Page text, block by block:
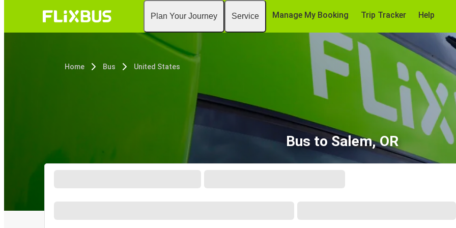
Plan Your Journey Service Manage My Booking Trip Tracker Help
Home Bus United States
Bus to Salem, OR